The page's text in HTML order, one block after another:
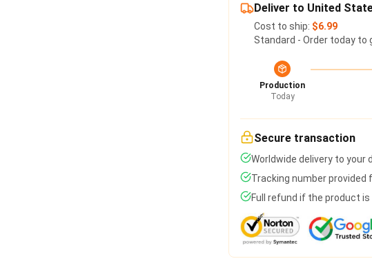
Deliver to United
Cost to ship: $6.99
Standard - Order today to
Production
Today
Secure transaction
Worldwide delivery to your
Tracking number provided
Full refund if the product